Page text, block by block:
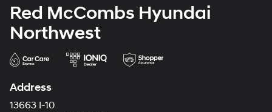
Red McCombs Hyundai
Northwest
Address
13663 I-10